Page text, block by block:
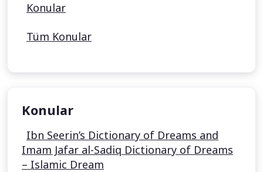
Konular
Tüm Konular
Konular
Ibn Seerin’s Dictionary of Dreams and
Imam Jafar al-Sadiq Dictionary of Dreams
– Islamic Dream